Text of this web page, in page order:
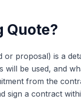
Quote?
or proposal) is a
will be used, and
from the
sign a contract